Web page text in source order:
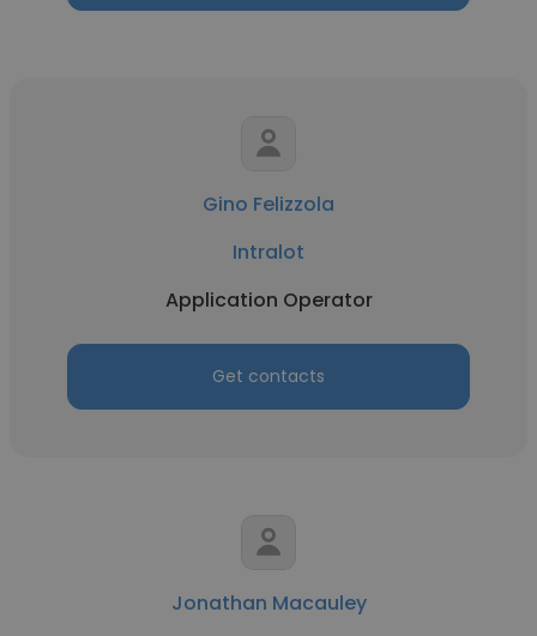
Gino Felizzola
Intralot
Application Operator
Get contacts
Jonathan Macauley